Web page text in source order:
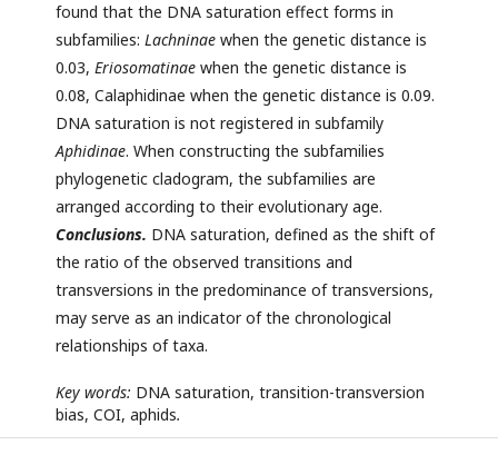
found that the DNA saturation effect forms in
subfamilies: Lachninae when the genetic distance is
0.03, Eriosomatinae when the genetic distance is
0.08, Calaphidinae when the genetic distance is 0.09.
DNA saturation is not registered in subfamily
Aphidinae. When constructing the subfamilies
phylogenetic cladogram, the subfamilies are
arranged according to their evolutionary age.
Conclusions. DNA saturation, defined as the shift of
the ratio of the observed transitions and
transversions in the predominance of transversions,
may serve as an indicator of the chronological
relationships of taxa.
Key words: DNA saturation, transition-transversion
bias, COI, aphids.